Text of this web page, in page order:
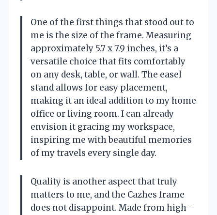
One of the first things that stood out to
me is the size of the frame. Measuring
approximately 5.7 x 7.9 inches, it’s a
versatile choice that fits comfortably
on any desk, table, or wall. The easel
stand allows for easy placement,
making it an ideal addition to my home
office or living room. I can already
envision it gracing my workspace,
inspiring me with beautiful memories
of my travels every single day.
Quality is another aspect that truly
matters to me, and the Cazhes frame
does not disappoint. Made from high-